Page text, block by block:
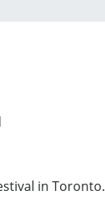
in Toronto.